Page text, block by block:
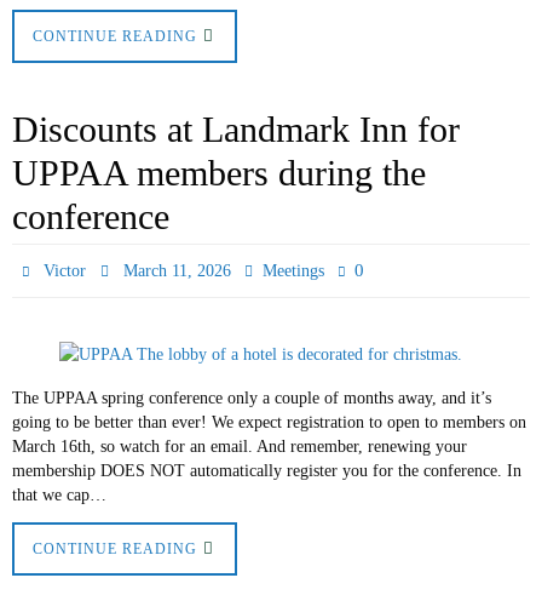
CONTINUE READING
Discounts at Landmark Inn for
UPPAA members during the
conference
Victor March 11, 2026 Meetings 0
The UPPAA spring conference only a couple of months away, and it’s
going to be better than ever! We expect registration to open to members on
March 16th, so watch for an email. And remember, renewing your
membership DOES NOT automatically register you for the conference. In
that we cap…
CONTINUE READING